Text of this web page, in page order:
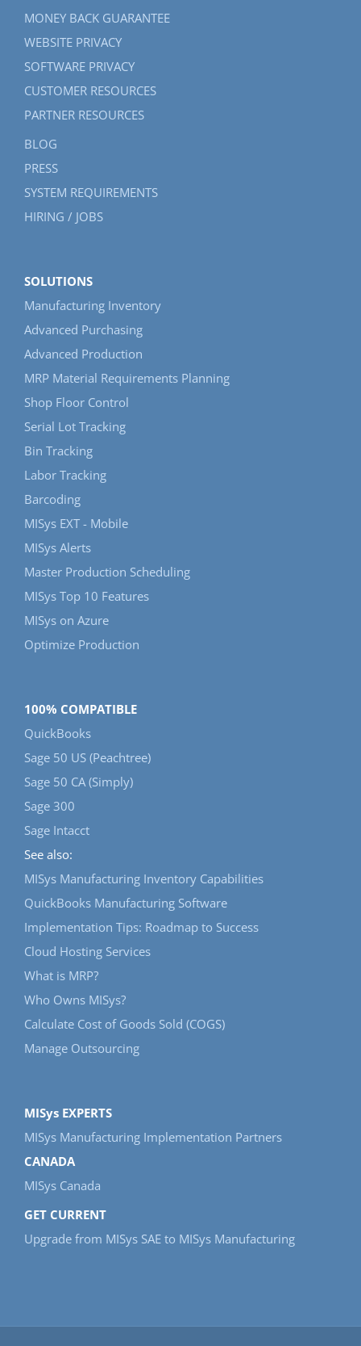
MONEY BACK GUARANTEE
WEBSITE PRIVACY
SOFTWARE PRIVACY
CUSTOMER RESOURCES
PARTNER RESOURCES
BLOG
PRESS
SYSTEM REQUIREMENTS
HIRING / JOBS
SOLUTIONS
Manufacturing Inventory
Advanced Purchasing
Advanced Production
MRP Material Requirements Planning
Shop Floor Control
Serial Lot Tracking
Bin Tracking
Labor Tracking
Barcoding
MISys EXT - Mobile
MISys Alerts
Master Production Scheduling
MISys Top 10 Features
MISys on Azure
Optimize Production
100% COMPATIBLE
QuickBooks
Sage 50 US (Peachtree)
Sage 50 CA (Simply)
Sage 300
Sage Intacct
See also:
MISys Manufacturing Inventory Capabilities
QuickBooks Manufacturing Software
Implementation Tips: Roadmap to Success
Cloud Hosting Services
What is MRP?
Who Owns MISys?
Calculate Cost of Goods Sold (COGS)
Manage Outsourcing
MISys EXPERTS
MISys Manufacturing Implementation Partners
CANADA
MISys Canada
GET CURRENT
Upgrade from MISys SAE to MISys Manufacturing